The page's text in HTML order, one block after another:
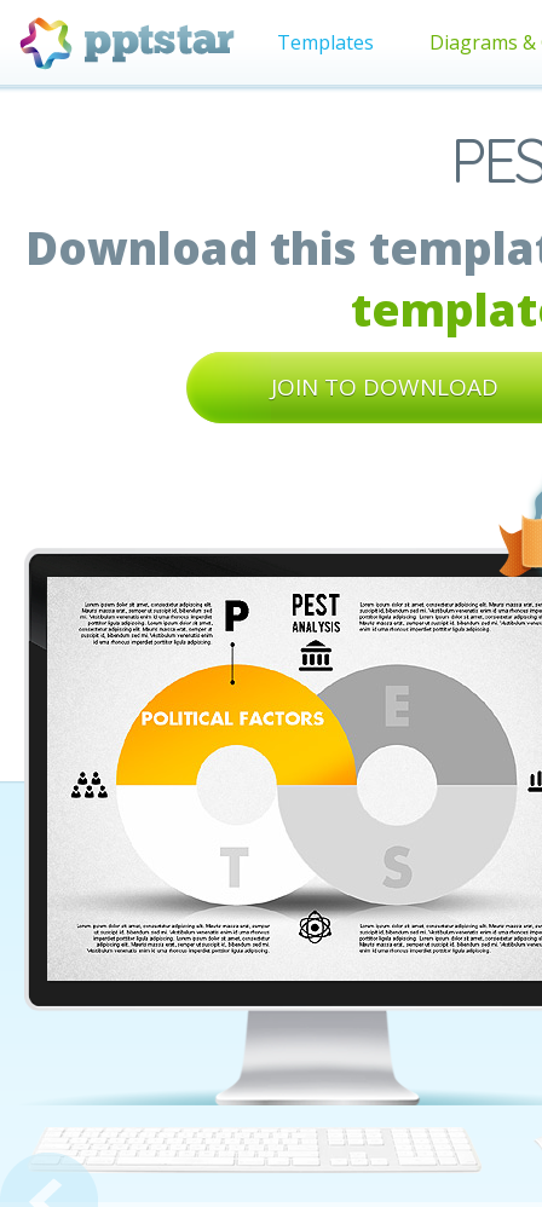
Templates Diagrams &
Download this
JOIN TO DOWNLOAD